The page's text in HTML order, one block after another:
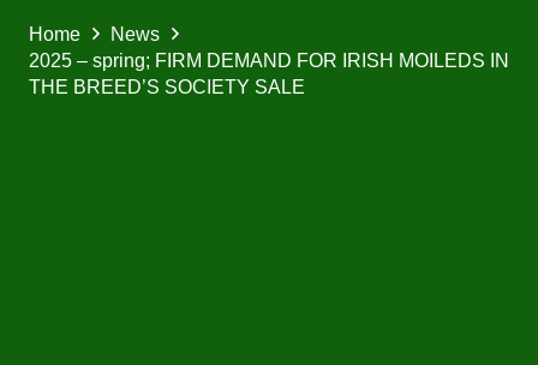
Home
News
2025 – spring; FIRM DEMAND FOR IRISH MOILEDS IN
THE BREED’S SOCIETY SALE